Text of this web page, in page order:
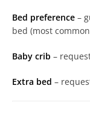
Bed preference –
bed (most
Baby crib –
Extra bed –